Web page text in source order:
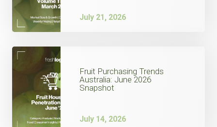
July 21, 2026
Fruit Purchasing Trends
Australia: June 2026
Snapshot
July 14, 2026